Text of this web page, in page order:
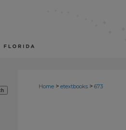
Home > etextbooks > 673